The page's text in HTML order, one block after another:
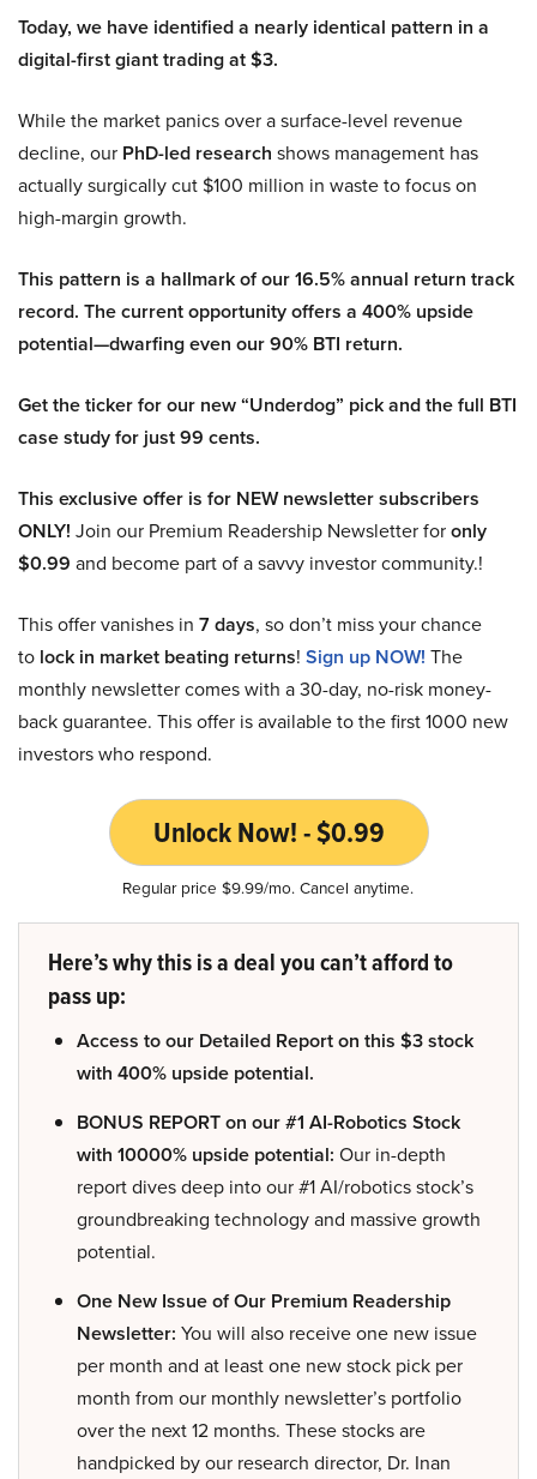
Today, we have identified a nearly identical pattern in a
digital-first giant trading at $3.
While the market panics over a surface-level revenue
decline, our PhD-led research shows management has
actually surgically cut $100 million in waste to focus on
high-margin growth.
This pattern is a hallmark of our 16.5% annual return track
record. The current opportunity offers a 400% upside
potential—dwarfing even our 90% BTI return.
Get the ticker for our new “Underdog” pick and the full BTI
case study for just 99 cents.
This exclusive offer is for NEW newsletter subscribers
ONLY! Join our Premium Readership Newsletter foronly
$0.99 and become part of a savvy investor community.!
This offer vanishes in 7 days, so don’t miss your chance
to lock in market beating returns! Sign up NOW! The
monthly newsletter comes with a 30-day, no-risk money-
back guarantee. This offer is available to the first 1000 new
investors who respond.
Unlock Now! - $0.99
Regular price $9.99/mo. Cancel anytime.
Here’s why this is a deal you can’t afford to
pass up:
Access to our Detailed Report on this $3 stock
with 400% upside potential.
BONUS REPORT on our #1 AI-Robotics Stock
with 10000% upside potential: Our in-depth
report dives deep into our #1 AI/robotics stock’s
groundbreaking technology and massive growth
potential.
One New Issue of Our Premium Readership
Newsletter: You will also receive one new issue
per month and at least one new stock pick per
month from our monthly newsletter’s portfolio
over the next 12 months. These stocks are
handpicked by our research director, Dr. Inan